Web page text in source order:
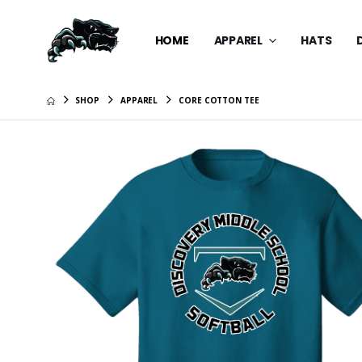
HOME APPAREL HATS
SHOP APPAREL CORE COTTON TEE
Knit Skull
$25.99
Beanie
Posi-UV
$39.99
Nike